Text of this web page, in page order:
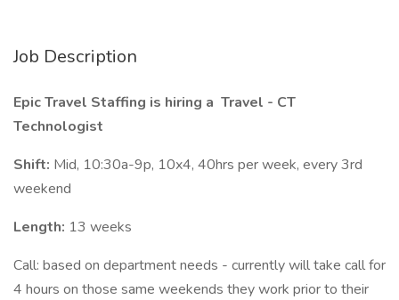
Job Description
Epic Travel Staffing is hiring a Travel - CT
Technologist
Shift: Mid, 10:30a-9p, 10x4, 40hrs per week, every 3rd
weekend
Length: 13 weeks
Call: based on department needs - currently will take call for
4 hours on those same weekends they work prior to their